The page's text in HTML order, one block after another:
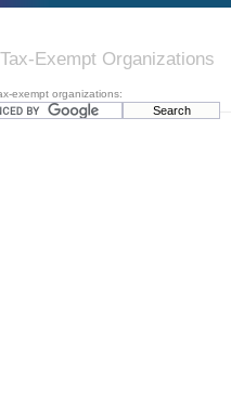
Exempt Organizations
exempt organizations: